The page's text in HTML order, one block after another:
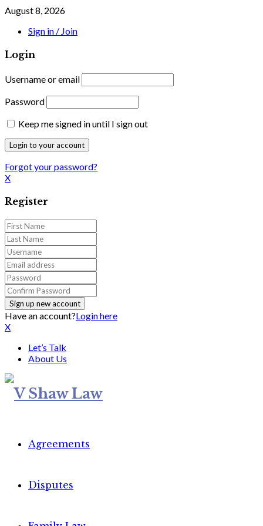
August 8, 2026
Sign in / Join
Login
Username or email
Password
Keep me signed in until I sign out
Forgot your password?
X
Register
Have an account?Login here
X
Let’s Talk
About Us
Agreements
Disputes